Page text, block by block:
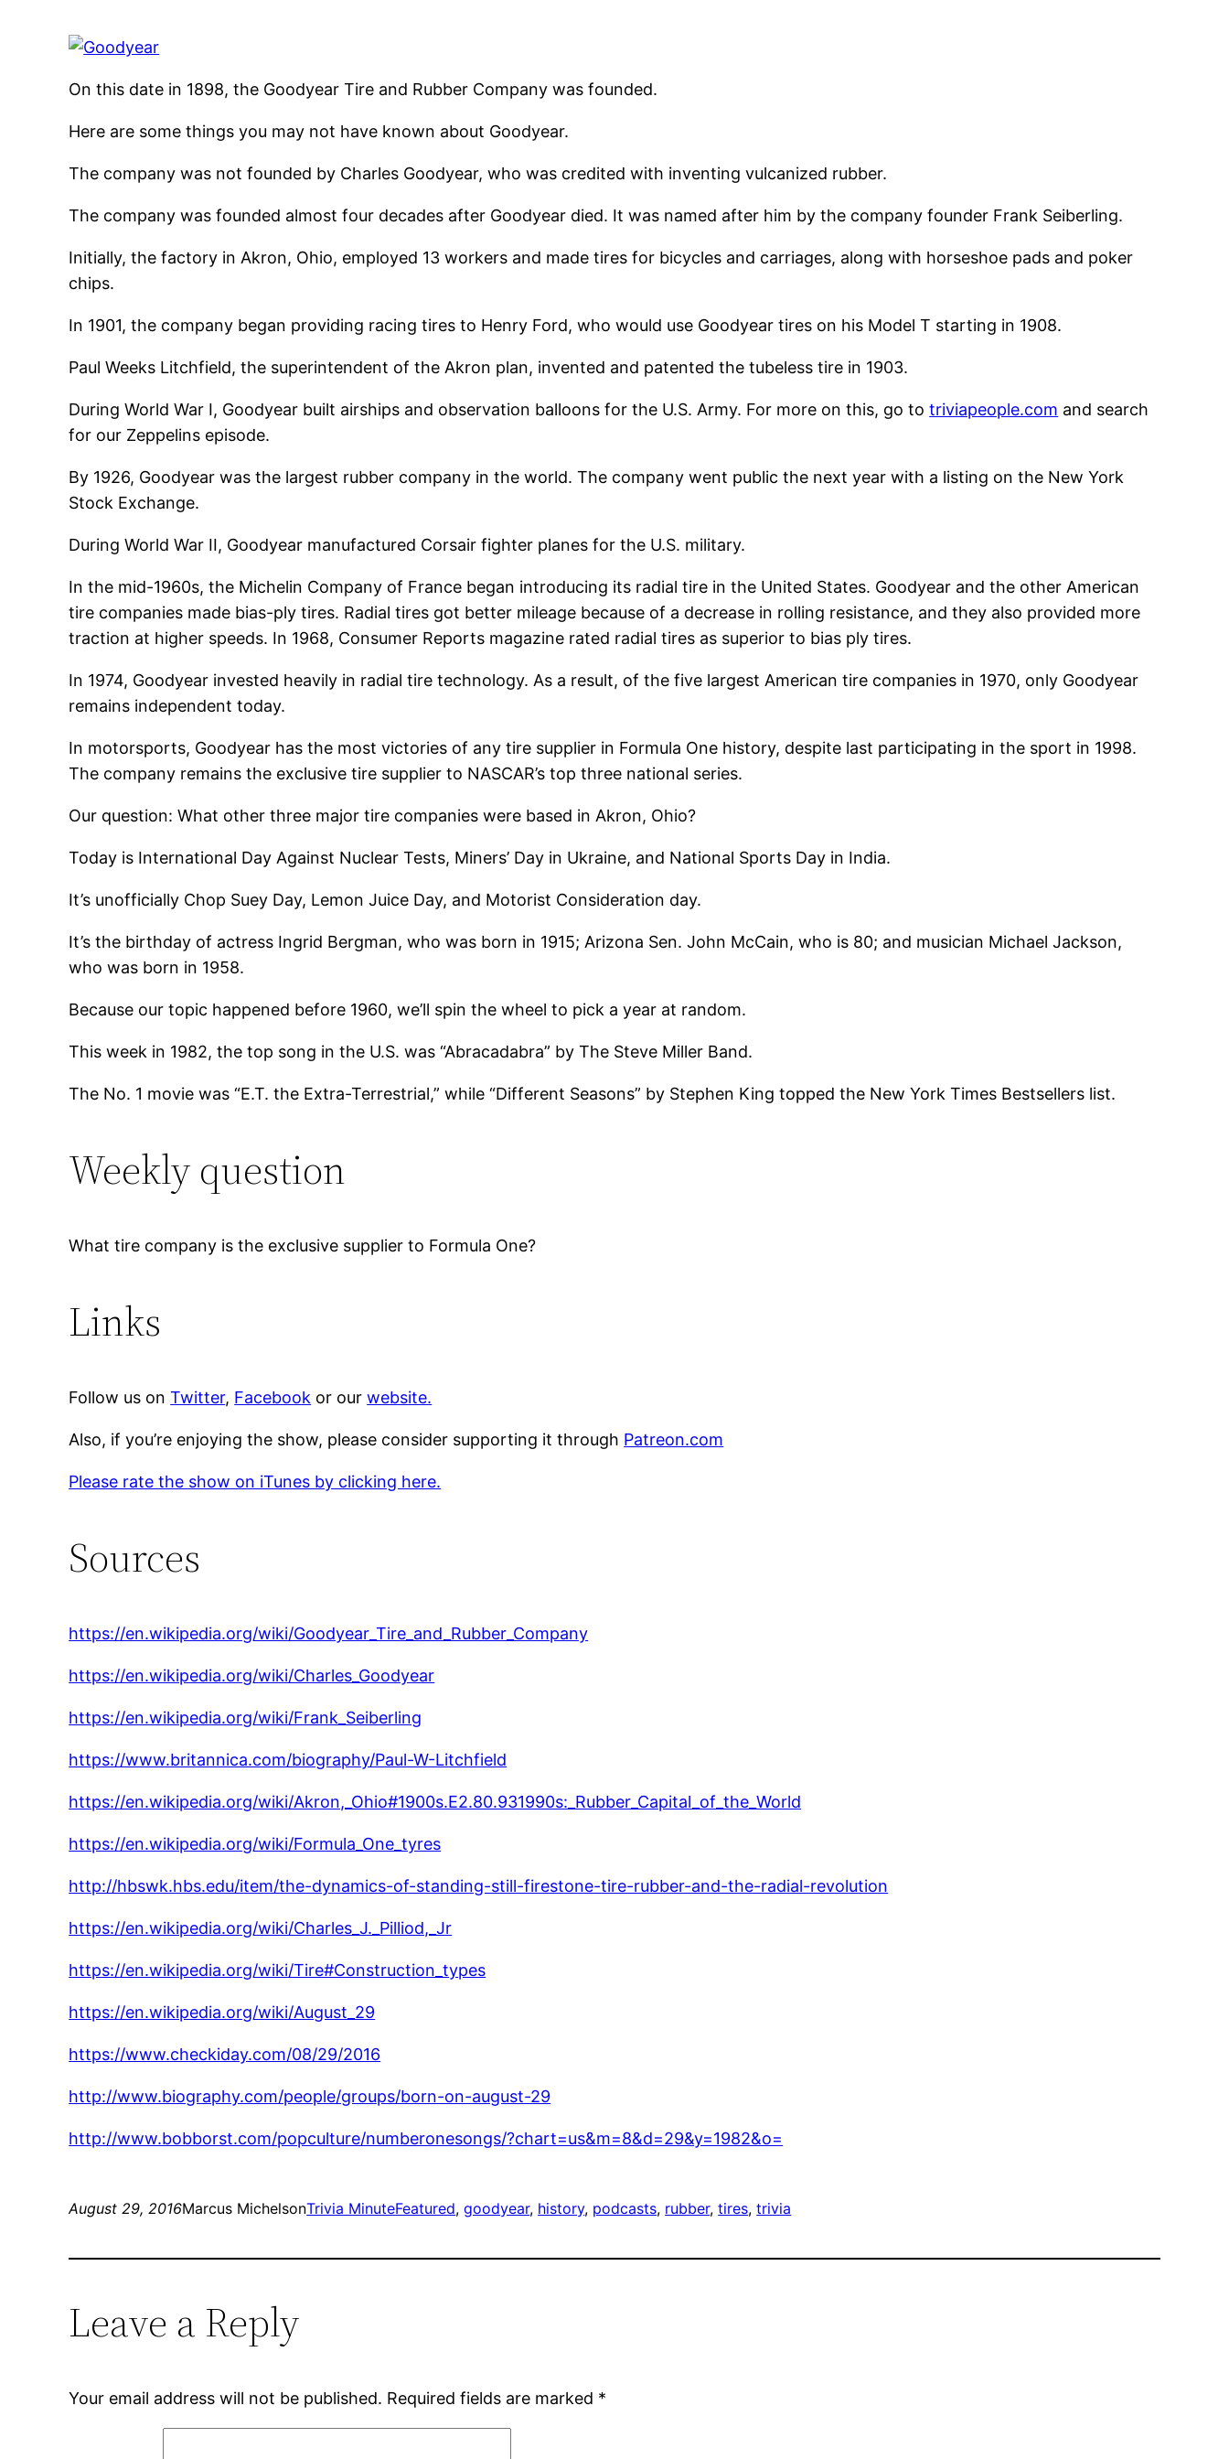
On this date in 1898, the Goodyear Tire and Rubber Company was founded.
Here are some things you may not have known about Goodyear.
The company was not founded by Charles Goodyear, who was credited with inventing vulcanized rubber.
The company was founded almost four decades after Goodyear died. It was named after him by the company founder Frank Seiberling.
Initially, the factory in Akron, Ohio, employed 13 workers and made tires for bicycles and carriages, along with horseshoe pads and poker
chips.
In 1901, the company began providing racing tires to Henry Ford, who would use Goodyear tires on his Model T starting in 1908.
Paul Weeks Litchfield, the superintendent of the Akron plan, invented and patented the tubeless tire in 1903.
During World War I, Goodyear built airships and observation balloons for the U.S. Army. For more on this, go totriviapeople.com and search
for our Zeppelins episode.
By 1926, Goodyear was the largest rubber company in the world. The company went public the next year with a listing on the New York
Stock Exchange.
During World War II, Goodyear manufactured Corsair fighter planes for the U.S. military.
In the mid-1960s, the Michelin Company of France began introducing its radial tire in the United States. Goodyear and the other American
tire companies made bias-ply tires. Radial tires got better mileage because of a decrease in rolling resistance, and they also provided more
traction at higher speeds. In 1968, Consumer Reports magazine rated radial tires as superior to bias ply tires.
In 1974, Goodyear invested heavily in radial tire technology. As a result, of the five largest American tire companies in 1970, only Goodyear
remains independent today.
In motorsports, Goodyear has the most victories of any tire supplier in Formula One history, despite last participating in the sport in 1998.
The company remains the exclusive tire supplier to NASCAR’s top three national series.
Our question: What other three major tire companies were based in Akron, Ohio?
Today is International Day Against Nuclear Tests, Miners’ Day in Ukraine, and National Sports Day in India.
It’s unofficially Chop Suey Day, Lemon Juice Day, and Motorist Consideration day.
It’s the birthday of actress Ingrid Bergman, who was born in 1915; Arizona Sen. John McCain, who is 80; and musician Michael Jackson,
who was born in 1958.
Because our topic happened before 1960, we’ll spin the wheel to pick a year at random.
This week in 1982, the top song in the U.S. was “Abracadabra” by The Steve Miller Band.
The No. 1 movie was “E.T. the Extra-Terrestrial,” while “Different Seasons” by Stephen King topped the New York Times Bestsellers list.
Weekly question
What tire company is the exclusive supplier to Formula One?
Links
Follow us onTwitter, Facebook or ourwebsite.
Also, if you’re enjoying the show, please consider supporting it through Patreon.com
Please rate the show on iTunes by clicking here.
Sources
https://en.wikipedia.org/wiki/Goodyear_Tire_and_Rubber_Company
https://en.wikipedia.org/wiki/Charles_Goodyear
https://en.wikipedia.org/wiki/Frank_Seiberling
https://www.britannica.com/biography/Paul-W-Litchfield
https://en.wikipedia.org/wiki/Akron,_Ohio#1900s.E2.80.931990s:_Rubber_Capital_of_the_World
https://en.wikipedia.org/wiki/Formula_One_tyres
http://hbswk.hbs.edu/item/the-dynamics-of-standing-still-firestone-tire-rubber-and-the-radial-revolution
https://en.wikipedia.org/wiki/Charles_J._Pilliod,_Jr
https://en.wikipedia.org/wiki/Tire#Construction_types
https://en.wikipedia.org/wiki/August_29
https://www.checkiday.com/08/29/2016
http://www.biography.com/people/groups/born-on-august-29
http://www.bobborst.com/popculture/numberonesongs/?chart=us&m=8&d=29&y=1982&o=
August 29, 2016Marcus MichelsonTrivia MinuteFeatured, goodyear, history, podcasts, rubber, tires, trivia
Leave a Reply
Your email address will not be published. Required fields are marked *